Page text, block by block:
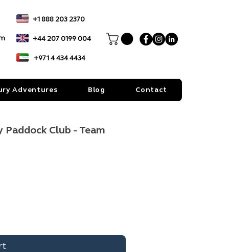
+1 888 203 2370
+44 207 0199 004
+971 4 434 4434
Adventures Blog Contact
Club - Team